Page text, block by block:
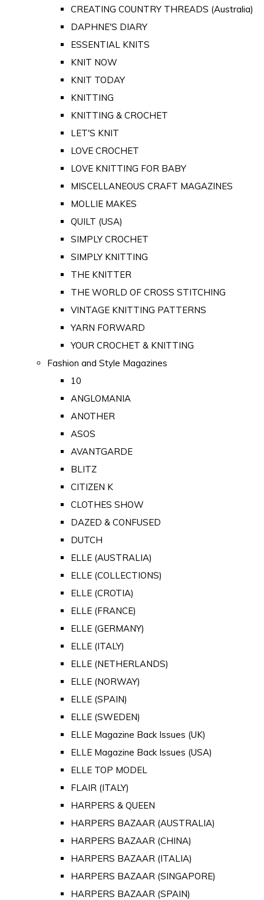
CREATING COUNTRY THREADS (Australia)
DAPHNE'S DIARY
ESSENTIAL KNITS
KNIT NOW
KNIT TODAY
KNITTING
KNITTING & CROCHET
LET'S KNIT
LOVE CROCHET
LOVE KNITTING FOR BABY
MISCELLANEOUS CRAFT MAGAZINES
MOLLIE MAKES
QUILT (USA)
SIMPLY CROCHET
SIMPLY KNITTING
THE KNITTER
THE WORLD OF CROSS STITCHING
VINTAGE KNITTING PATTERNS
YARN FORWARD
YOUR CROCHET & KNITTING
Fashion and Style Magazines
10
ANGLOMANIA
ANOTHER
ASOS
AVANTGARDE
BLITZ
CITIZEN K
CLOTHES SHOW
DAZED & CONFUSED
DUTCH
ELLE (AUSTRALIA)
ELLE (COLLECTIONS)
ELLE (CROTIA)
ELLE (FRANCE)
ELLE (GERMANY)
ELLE (ITALY)
ELLE (NETHERLANDS)
ELLE (NORWAY)
ELLE (SPAIN)
ELLE (SWEDEN)
ELLE Magazine Back Issues (UK)
ELLE Magazine Back Issues (USA)
ELLE TOP MODEL
FLAIR (ITALY)
HARPERS & QUEEN
HARPERS BAZAAR (AUSTRALIA)
HARPERS BAZAAR (CHINA)
HARPERS BAZAAR (ITALIA)
HARPERS BAZAAR (SINGAPORE)
HARPERS BAZAAR (SPAIN)